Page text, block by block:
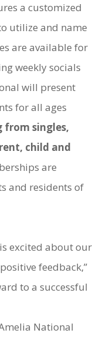
a customized
utilize and name
are available for
weekly socials
will present
for all ages
from singles,
child and
are
and residents of
excited about our
feedback,”
to a successful
National